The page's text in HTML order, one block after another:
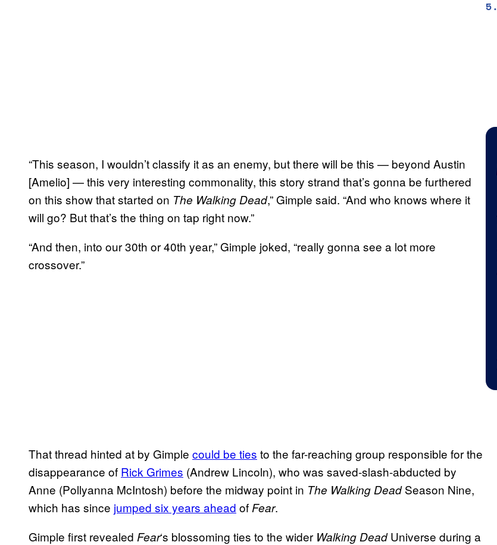
“This season, I wouldn’t classify it as an enemy, but there will be this — beyond Austin
[Amelio] — this very interesting commonality, this story strand that’s gonna be furthered
on this show that started on The Walking Dead,” Gimple said. “And who knows where it
will go? But that’s the thing on tap right now.”
“And then, into our 30th or 40th year,” Gimple joked, “really gonna see a lot more
crossover.”
That thread hinted at by Gimple could be ties to the far-reaching group responsible for the
disappearance of Rick Grimes (Andrew Lincoln), who was saved-slash-abducted by
Anne (Pollyanna McIntosh) before the midway point in The Walking DeadSeason Nine,
which has since jumped six years ahead of Fear.
Gimple first revealed Fear‘s blossoming ties to the wider Walking DeadUniverse during a